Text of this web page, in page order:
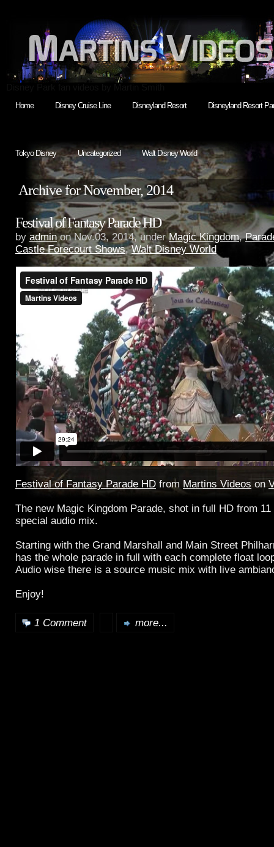
Home Disney Cruise Line Disneyland Resort Disneyland Resort
Tokyo Disney Uncategorized Walt Disney World
Archive for November, 2014
Festival of Fantasy Parade HD
by adminon Nov.03, 2014, underMagic Kingdom,
Castle Forecourt Shows,Walt Disney World
Festival of Fantasy Parade HD from Martins Videos on
The new Magic Kingdom Parade, shot in full HD from
special audio mix.
Starting with the Grand Marshall and Main Street
has the whole parade in full with each complete float
Audio wise there is a source music mix with live
Enjoy!
1 Comment more...